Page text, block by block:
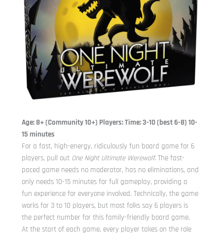
Age: 8+ (Community 10+) Players: Time: 3-10 (best 6-8) 10-
15 minutes
For a fast, high-energy, ridiculously fun board game for 6
players, pull out One Night Ultimate Werewolf. The fast-
paced game needs no moderator, has no eliminations, and
only needs 10-15 minutes for full gameplay, providing a
fun experience for everyone involved. Technically, the game
works for 3 to 10 players, but most folks say 6 players is
the perfect number for this family-friendly board game.
At the start of each game, every player takes on the role